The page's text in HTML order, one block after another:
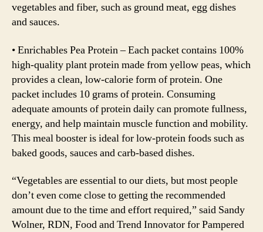
vegetables and fiber, such as ground meat, egg dishes
and sauces.
• Enrichables Pea Protein – Each packet contains 100%
high-quality plant protein made from yellow peas, which
provides a clean, low-calorie form of protein. One
packet includes 10 grams of protein. Consuming
adequate amounts of protein daily can promote fullness,
energy, and help maintain muscle function and mobility.
This meal booster is ideal for low-protein foods such as
baked goods, sauces and carb-based dishes.
“Vegetables are essential to our diets, but most people
don’t even come close to getting the recommended
amount due to the time and effort required,” said Sandy
Wolner, RDN, Food and Trend Innovator for Pampered